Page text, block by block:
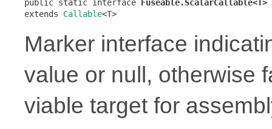
public static interface Fuseable.ScalarCallable<T>
extends Callable<T>
Marker interface
value or null, otherwise
viable target for